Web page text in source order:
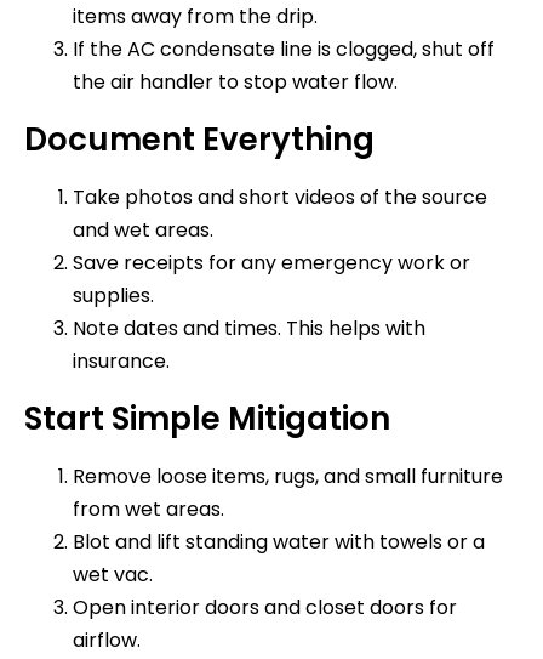
items away from the drip.
If the AC condensate line is clogged, shut off
the air handler to stop water flow.
Document Everything
Take photos and short videos of the source
and wet areas.
Save receipts for any emergency work or
supplies.
Note dates and times. This helps with
insurance.
Start Simple Mitigation
Remove loose items, rugs, and small furniture
from wet areas.
Blot and lift standing water with towels or a
wet vac.
Open interior doors and closet doors for
airflow.